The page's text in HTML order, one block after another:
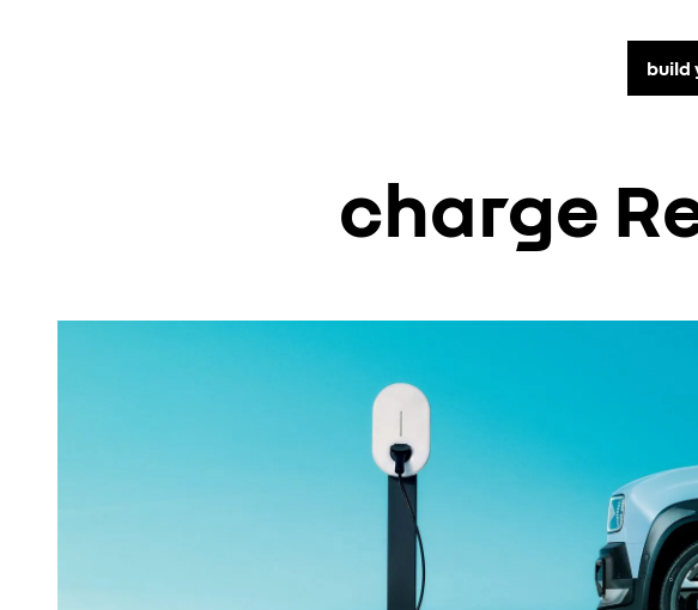
build
charge